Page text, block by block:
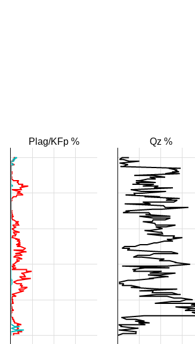
Plag/KFp % Qz %